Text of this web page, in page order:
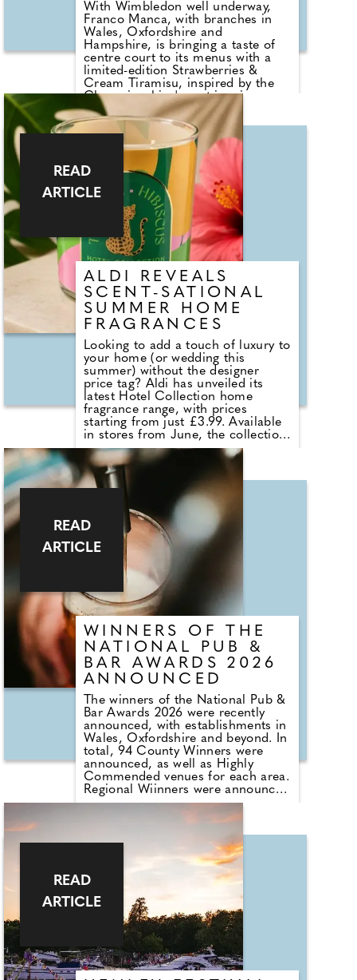
With Wimbledon well underway,
Franco Manca, with branches in
Wales, Oxfordshire and
Hampshire, is bringing a taste of
centre court to its menus with a
limited-edition Strawberries &
Cream Tiramisu, inspired by the
Championships' most iconic
flavour pairing. Available until the
12th of July 2026, this delicious
seasonal dessert offers a fresh take
on the Italian classic, layering juicy
strawberries with a light, creamy
tiramisu base for a simple,
summery finish. The popular dish
is available as a stand-alone option
across all Franco Manca
restaurants nationwide, making it
an easy way to tap into the
Wimbledon spirit – with no ticket
required.
ALDI REVEALS
SCENT-SATIONAL
SUMMER HOME
FRAGRANCES
Looking to add a touch of luxury to
your home (or wedding this
summer) without the designer
price tag? Aldi has unveiled its
latest Hotel Collection home
fragrance range, with prices
starting from just £3.99. Available
in stores from June, the collection
sees the return of customer
favourites including the Premium
Hotel Collection candles in
Bergamot & Vanilla, alongside new
summer-inspired scents such as
Waffle Cone Sundae, Tropical
Hibiscus, Lemon and Neroli and
Sea Salt & White Sails. The range
also includes reed diffusers and
classic fragrances such as Cardinal
Red, Liquid Luxe and Intense
Passion, allowing shoppers to layer
scent throughout the home.
READ
ARTICLE
WINNERS OF THE
NATIONAL PUB &
BAR AWARDS 2026
ANNOUNCED
The winners of the National Pub &
Bar Awards 2026 were recently
announced, with establishments in
Wales, Oxfordshire and beyond. In
total, 94 County Winners were
announced, as well as Highly
Commended venues for each area.
Regional Wiinners were announced
for every region across the UK.
Pub Group of the Year went to
Group of the Year was won by
German bier haus brand Albert's
Schloss. The Tyrrells Tyrrellbly
Good Taste Award – presented by
the event's headline sponsor – was
awarded to The Welldiggers Arms
in Petworth, West Sussex. The
Industry's Choice Award is voted
for by hundreds of people from
across the sector and, once again,
went to The Devonshire in Soho,
READ
ARTICLE
READ
ARTICLE